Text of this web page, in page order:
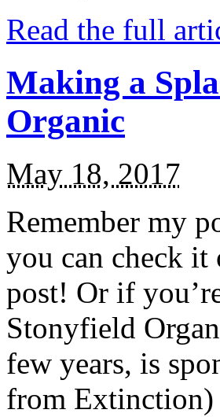
Read the full
Making a
Organic
May 18, 2017
Remember my
you can check it
post! Or if
Stonyfield
few years, is
from